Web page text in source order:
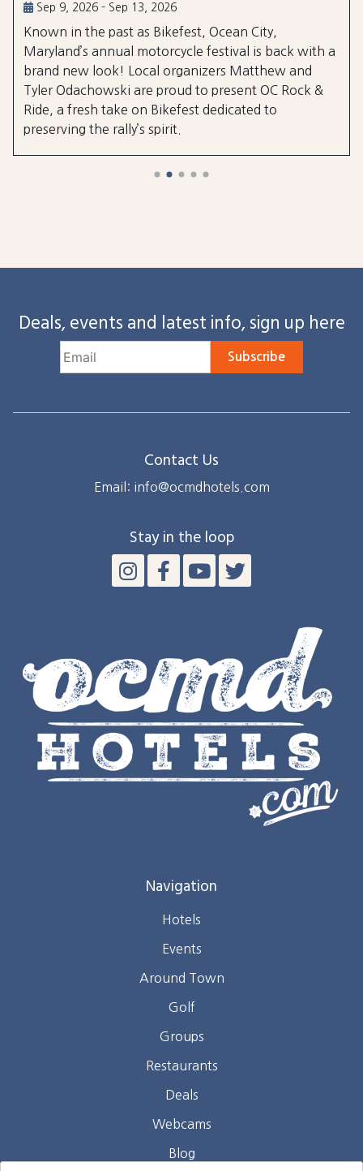
Sep 9, 2026 - Sep 13, 2026
Known in the past as Bikefest, Ocean City,
Maryland’s annual motorcycle festival is back with a
brand new look! Local organizers Matthew and
Tyler Odachowski are proud to present OC Rock &
Ride, a fresh take on Bikefest dedicated to
preserving the rally’s spirit.
Deals, events and latest info, sign up here
Subscribe
Contact Us
Email: info@ocmdhotels.com
Stay in the loop
Navigation
Hotels
Events
Around Town
Golf
Groups
Restaurants
Deals
Webcams
Blog